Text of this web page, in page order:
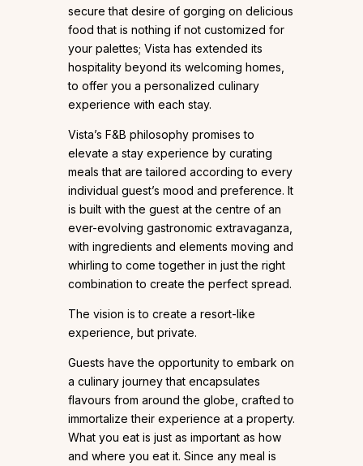
secure that desire of gorging on delicious
food that is nothing if not customized for
your palettes; Vista has extended its
hospitality beyond its welcoming homes,
to offer you a personalized culinary
experience with each stay.
Vista’s F&B philosophy promises to
elevate a stay experience by curating
meals that are tailored according to every
individual guest’s mood and preference. It
is built with the guest at the centre of an
ever-evolving gastronomic extravaganza,
with ingredients and elements moving and
whirling to come together in just the right
combination to create the perfect spread.
The vision is to create a resort-like
experience, but private.
Guests have the opportunity to embark on
a culinary journey that encapsulates
flavours from around the globe, crafted to
immortalize their experience at a property.
What you eat is just as important as how
and where you eat it. Since any meal is